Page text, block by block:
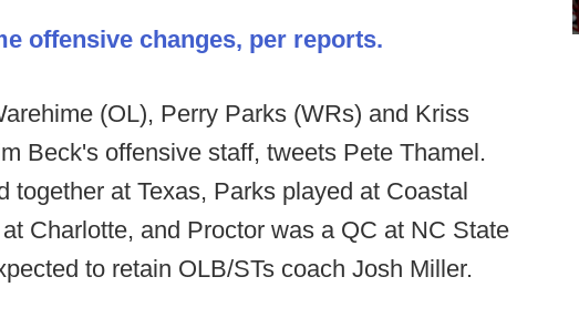
offensive changes, per reports.
(OL), Perry Parks (WRs) and Kriss
Beck's offensive staff, tweets Pete Thamel.
together at Texas, Parks played at Coastal
Charlotte, and Proctor was a QC at NC State
to retain OLB/STs coach Josh Miller.